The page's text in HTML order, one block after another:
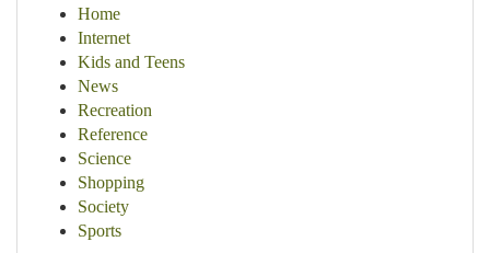
Home
Internet
Kids and Teens
News
Recreation
Reference
Science
Shopping
Society
Sports